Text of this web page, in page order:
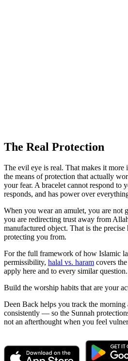
The Real Protection
The evil eye is real. That makes it more
the means of protection that actually
your fear. A bracelet cannot respond to
responds, and has power over
When you wear an amulet, you are
you are redirecting trust away from
manufactured object. That is the
protecting you from.
For the full framework of how Islamic
permissibility, halal vs. haram covers
apply here and to every similar question.
Build the worship habits that are your
Deen Back helps you track the morning
consistently — so the Sunnah
not an afterthought when you feel